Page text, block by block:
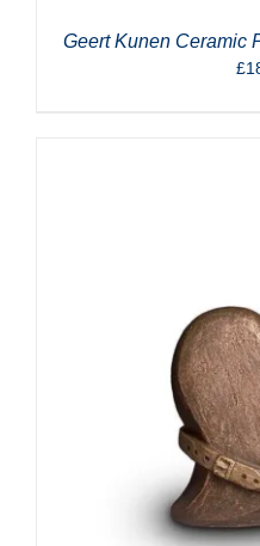
Geert Kunen Ceramic
£